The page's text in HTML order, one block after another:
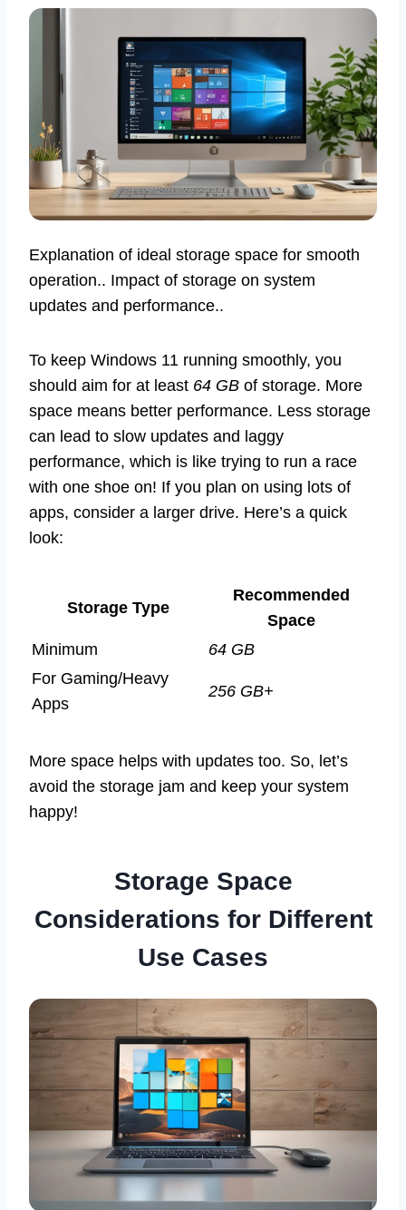
Explanation of ideal storage space for smooth
operation.. Impact of storage on system
updates and performance..
To keep Windows 11 running smoothly, you
should aim for at least 64 GB of storage. More
space means better performance. Less storage
can lead to slow updates and laggy
performance, which is like trying to run a race
with one shoe on! If you plan on using lots of
apps, consider a larger drive. Here’s a quick
look:
Storage Type
Recommended
Space
Minimum
64 GB
For Gaming/Heavy
Apps
256 GB+
More space helps with updates too. So, let’s
avoid the storage jam and keep your system
happy!
Storage Space
Considerations for Different
Use Cases